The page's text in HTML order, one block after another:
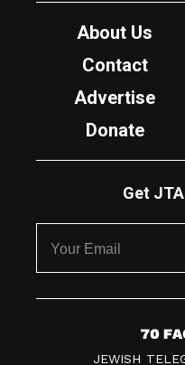
About Us
Contact
Advertise
Donate
Get
7
JEWISH